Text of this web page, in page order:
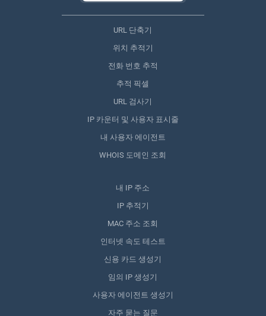
URL 단축기
위치 추적기
전화 번호 추적
추적 픽셀
URL 검사기
IP 카운터 및 사용자 표시줄
내 사용자 에이전트
WHOIS 도메인 조회
내 IP 주소
IP 추적기
MAC 주소 조회
인터넷 속도 테스트
신용 카드 생성기
임의 IP 생성기
사용자 에이전트 생성기
자주 묻는 질문